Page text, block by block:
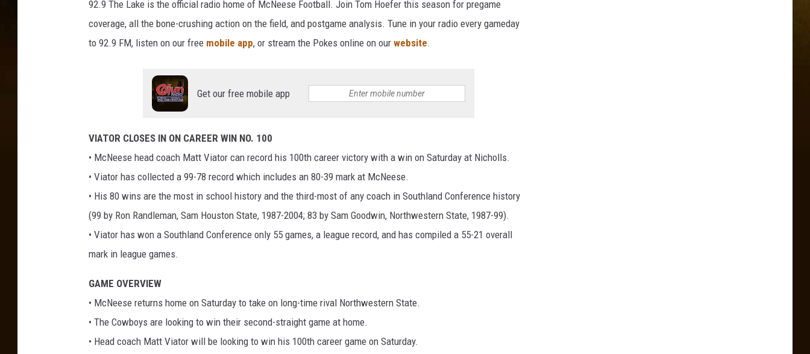
n
i
v
92.9 The Lake is the official radio home of McNeese Football. Join Tom Hoefer this season for pregame
coverage, all the bone-crushing action on the field, and postgame analysis. Tune in your radio every gameday
to 92.9 FM, listen on our free mobile app, or stream the Pokes online on our website.
Get our free mobile app
VIATOR CLOSES IN ON CAREER WIN NO. 100
• McNeese head coach Matt Viator can record his 100th career victory with a win on Saturday at Nicholls.
• Viator has collected a 99-78 record which includes an 80-39 mark at McNeese.
• His 80 wins are the most in school history and the third-most of any coach in Southland Conference history
(99 by Ron Randleman, Sam Houston State, 1987-2004; 83 by Sam Goodwin, Northwestern State, 1987-99).
• Viator has won a Southland Conference only 55 games, a league record, and has compiled a 55-21 overall
mark in league games.
GAME OVERVIEW
• McNeese returns home on Saturday to take on long-time rival Northwestern State.
• The Cowboys are looking to win their second-straight game at home.
• Head coach Matt Viator will be looking to win his 100th career game on Saturday.